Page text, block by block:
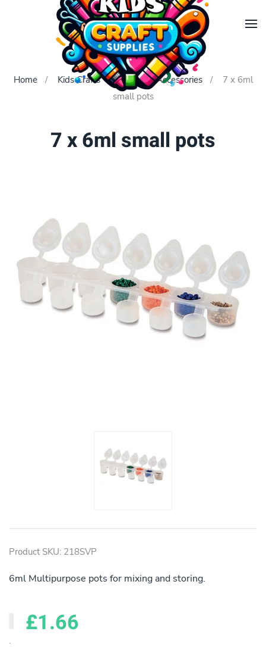
Skip to main content
Home Kids Crafts Painting Accessories
7 x 6ml
small pots
7 x 6ml small pots
Product SKU: 218SVP
6ml Multipurpose pots for mixing and storing.
£1.66
.